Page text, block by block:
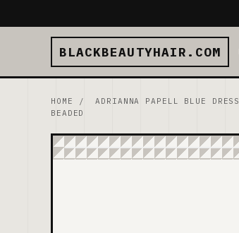
BLACKBEAUTYHAIR.COM
HOME / ADRIANNA PAPELL BLUE DRESS
BEADED